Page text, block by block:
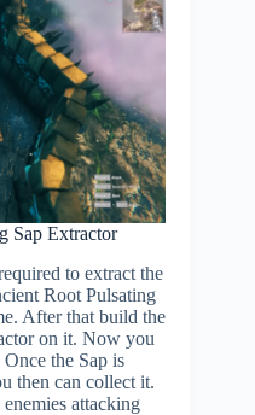
Sap Extractor
to extract the
Root Pulsating
After that build the
on it. Now you
the Sap is
then can collect it.
attacking